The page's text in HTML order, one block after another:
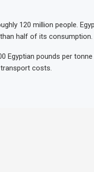
120 million people.
half of its consumption.
Egyptian pounds per
costs.